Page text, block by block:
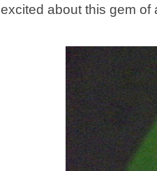
excited about this gem of